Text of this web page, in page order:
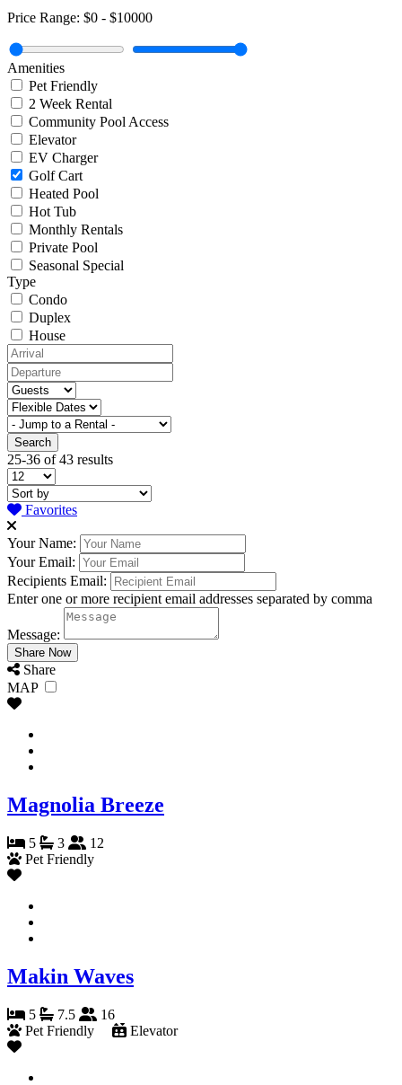
Price Range: $0 - $10000
Amenities
Pet Friendly
2 Week Rental
Community Pool Access
Elevator
EV Charger
Golf Cart
Heated Pool
Hot Tub
Monthly Rentals
Private Pool
Seasonal Special
Type
Condo
Duplex
House
25-36 of 43 results
Favorites
Your Name:
Your Email:
Recipients Email:
Enter one or more recipient email addresses separated by comma
Message:
Share
MAP
Magnolia Breeze
5 3
12
Pet Friendly
Makin Waves
5 7.5
16
Pet Friendly
Elevator